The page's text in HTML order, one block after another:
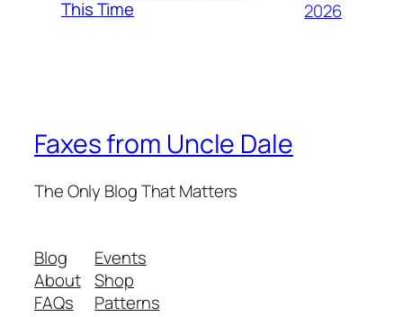
This Time
2026
Faxes from Uncle Dale
The Only Blog That Matters
Blog
About
FAQs
Events
Shop
Patterns